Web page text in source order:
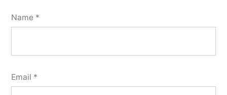
Name *
Email *